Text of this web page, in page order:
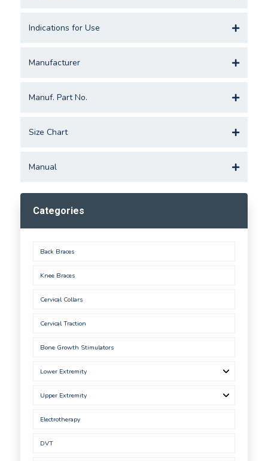
Indications for Use
Manufacturer
Manuf. Part No.
Size Chart
Manual
Categories
Back Braces
Knee Braces
Cervical Collars
Cervical Traction
Bone Growth Stimulators
Lower Extremity
Upper Extremity
Electrotherapy
DVT